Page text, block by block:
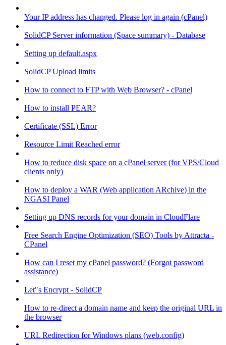
Your IP address has changed. Please log in again (cPanel)
SolidCP Server information (Space summary) - Database
Setting up default.aspx
SolidCP Upload limits
How to connect to FTP with Web Browser? - cPanel
How to install PEAR?
Certificate (SSL) Error
Resource Limit Reached error
How to reduce disk space on a cPanel server (for VPS/Cloud
clients only)
How to deploy a WAR (Web application ARchive) in the
NGASI Panel
Setting up DNS records for your domain in CloudFlare
Free Search Engine Optimization (SEO) Tools by Attracta -
CPanel
How can I reset my cPanel password? (Forgot password
assistance)
Let"s Encrypt - SolidCP
How to re-direct a domain name and keep the original URL in
the browser
URL Redirection for Windows plans (web.config)